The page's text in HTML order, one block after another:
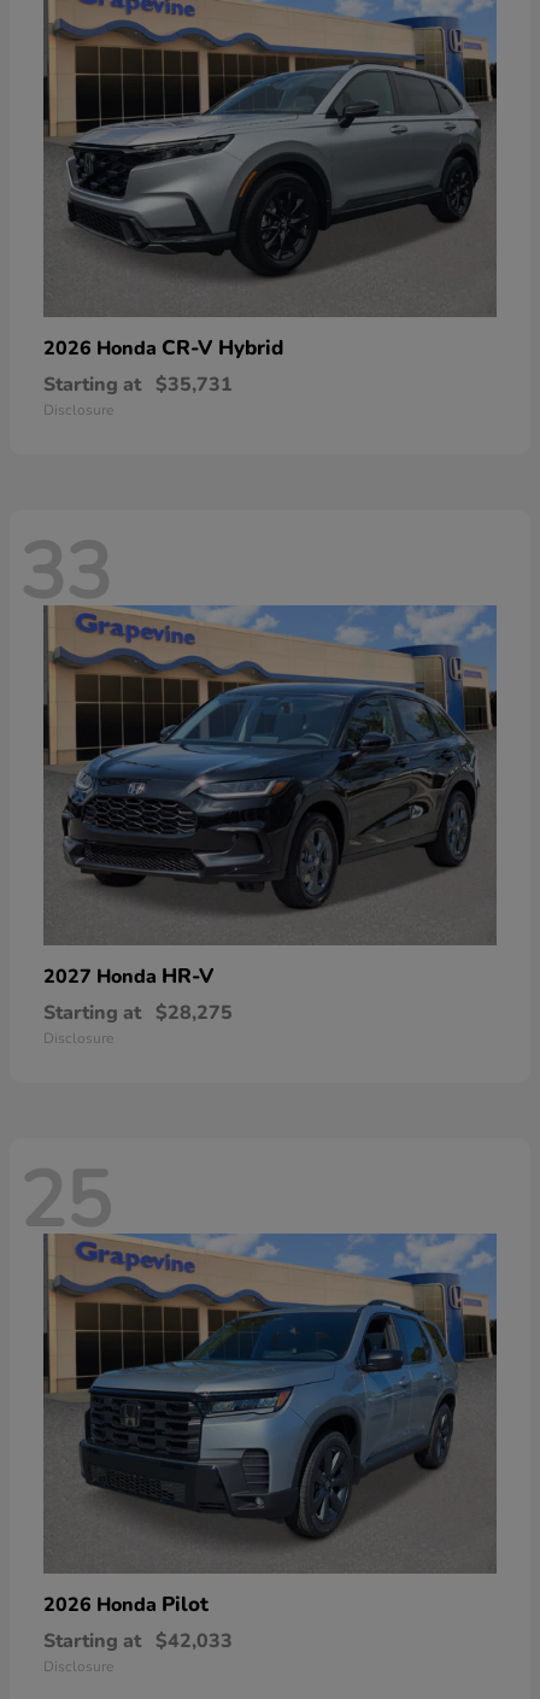
2026 Honda CR-V Hybrid
Starting at $35,731
Disclosure
33
2027 Honda HR-V
Starting at $28,275
Disclosure
25
2026 Honda Pilot
Starting at $42,033
Disclosure